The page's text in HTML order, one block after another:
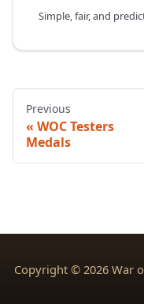
Simple, fair, and
Previous
WOC Testers
Medals
Copyright © 2026 War